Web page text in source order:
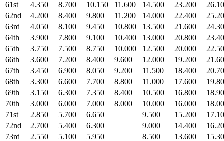
61st
4.350 8.700 10.150 11.600 14.500 23.200
62nd
4.200 8.400 9.800 11.200 14.000 22.400
63rd
4.050 8.100 9.450 10.800 13.500 21.600
64th
3.900 7.800 9.100 10.400 13.000 20.800
65th
3.750 7.500 8.750 10.000 12.500 20.000
66th
3.600 7.200 8.400 9.600 12.000 19.200
67th
3.450 6.900 8.050 9.200 11.500 18.400
68th
3.300 6.600 7.700 8.800 11.000 17.600
69th
3.150 6.300 7.350 8.400 10.500 16.800
70th
3.000 6.000 7.000 8.000 10.000 16.000
71st
2.850 5.700 6.650 9.500 15.200
72nd
2.700 5.400 6.300 9.000 14.400
73rd
2.550 5.100 5.950 8.500 13.600